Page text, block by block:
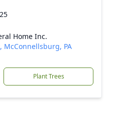
Home Inc.
McConnellsburg, PA
Plant Trees